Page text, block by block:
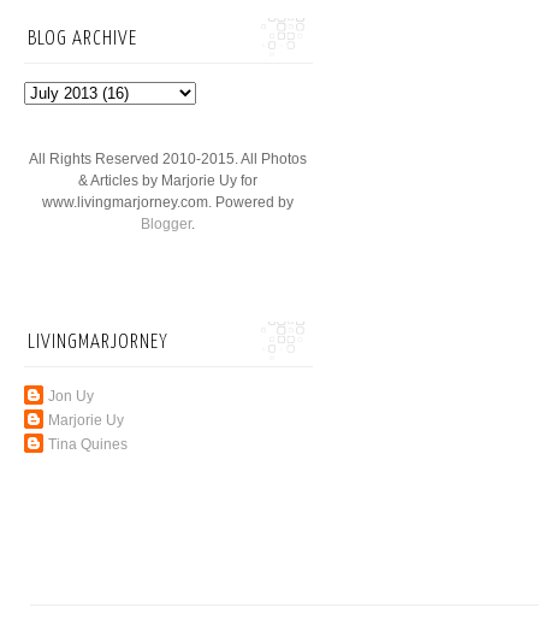
BLOG ARCHIVE
All Rights Reserved 2010-2015. All Photos
& Articles by Marjorie Uy for
www.livingmarjorney.com. Powered by
Blogger.
LIVINGMARJORNEY
Jon Uy
Marjorie Uy
Tina Quines